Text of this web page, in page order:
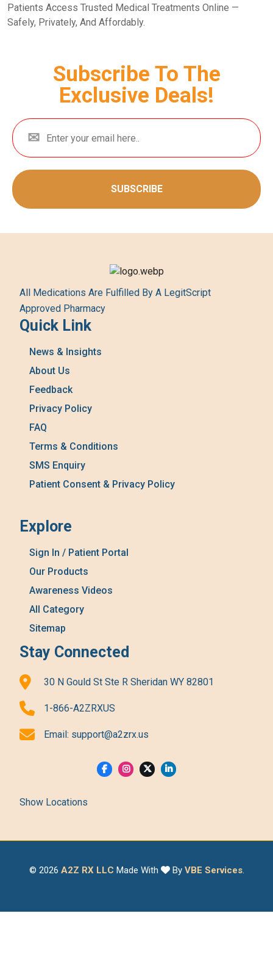
Patients Access Trusted Medical Treatments Online —
Safely, Privately, And Affordably.
Subscribe To The
Exclusive Deals!
SUBSCRIBE
All Medications Are Fulfilled By A LegitScript
Approved Pharmacy
Quick Link
News & Insights
About Us
Feedback
Privacy Policy
FAQ
Terms & Conditions
SMS Enquiry
Patient Consent & Privacy Policy
Explore
Sign In / Patient Portal
Our Products
Awareness Videos
All Category
Sitemap
Stay Connected
30 N Gould St Ste R Sheridan WY 82801
1-866-A2ZRXUS
Email: support@a2zrx.us
Show Locations
© 2026 A2Z RX LLC Made With By VBE Services.